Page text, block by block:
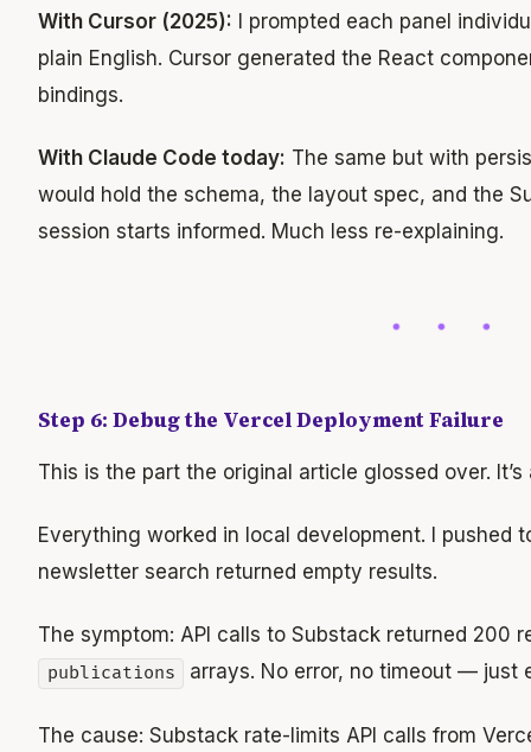
With Cursor (2025): I prompted each panel
plain English. Cursor generated the React
bindings.
With Claude Code today: The same but with
would hold the schema, the layout spec, and the
session starts informed. Much less re-explaining.
Step 6: Debug the Vercel Deployment Failure
This is the part the original article glossed over.
Everything worked in local development. I pushed
newsletter search returned empty results.
The symptom: API calls to Substack returned 200
publications arrays. No error, no timeout — just
The cause: Substack rate-limits API calls from